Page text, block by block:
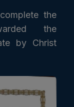
the
the
by Christ